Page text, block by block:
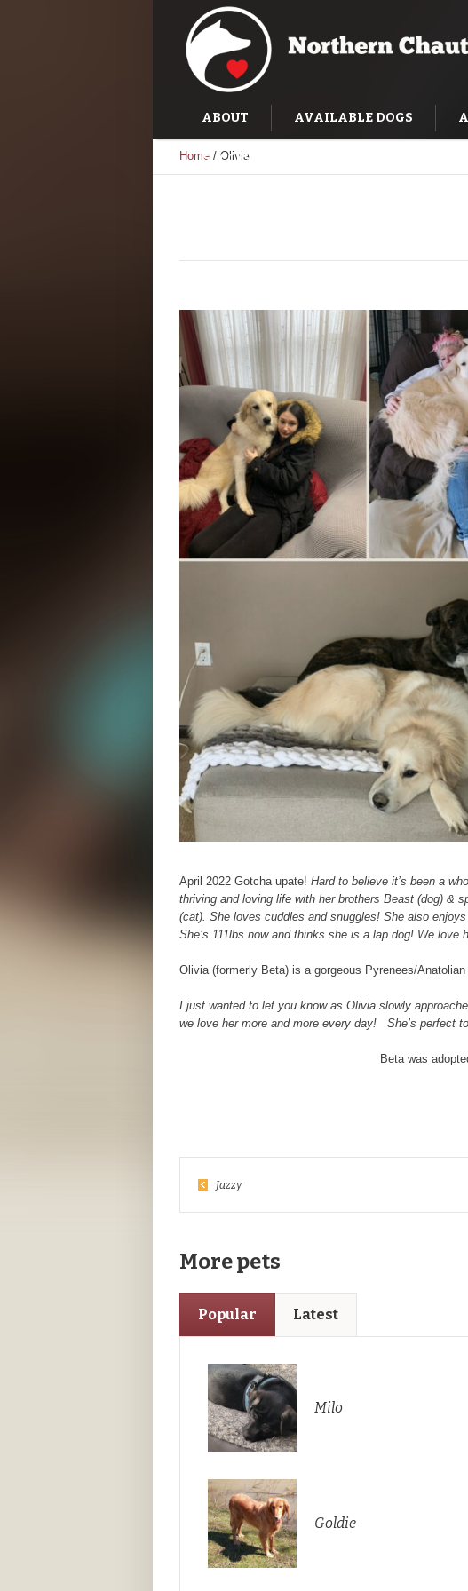
ABOUT AVAILABLE DOGS
SUCCESS STORIES
Home / Olivia
April 2022 Gotcha upate!Hard to believe it’s been a
thriving and loving life with her brothers Beast (dog) &
(cat). She loves cuddles and snuggles! She also
She’s 111lbs now and thinks she is a lap dog! We love
Olivia (formerly Beta) is a gorgeous Pyrenees/
I just wanted to let you know as Olivia slowly
we love her more and more every day!
She’s perfect
Beta was
Jazzy
More pets
Popular Latest
Milo
Goldie